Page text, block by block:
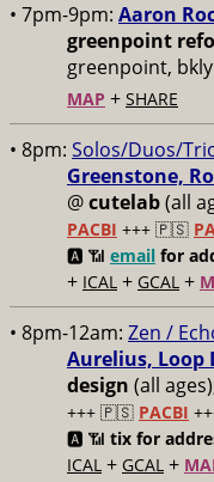
• 7pm-9pm: Aaron
greenpoint
greenpoint,
MAP + SHARE
• 8pm: Solos/Duos/
Greenstone,
@cutelab(all
PACBI +++ 🇵🇸
🅰️ 📶 email for
+ ICAL + GCAL +
• 8pm-12am: Zen /
Aurelius, Loop
design (all
+++ 🇵🇸 PACBI
🅰️ 📶 tix for
ICAL + GCAL +